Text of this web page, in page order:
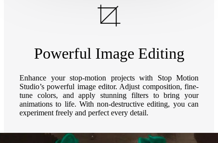
Powerful Image Editing
Enhance your stop-motion projects with Stop Motion
Studio’s powerful image editor. Adjust composition, fine-
tune colors, and apply stunning filters to bring your
animations to life. With non-destructive editing, you can
experiment freely and perfect every detail.